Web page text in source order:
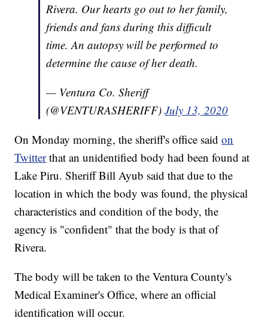
Rivera. Our hearts go out to her family,
friends and fans during this difficult
time. An autopsy will be performed to
determine the cause of her death.
— Ventura Co. Sheriff
(@VENTURASHERIFF)July 13, 2020
On Monday morning, the sheriff's office saidon
Twitterthat an unidentified body had been found at
Lake Piru. Sheriff Bill Ayub said that due to the
location in which the body was found, the physical
characteristics and condition of the body, the
agency is "confident" that the body is that of
Rivera.
The body will be taken to the Ventura County's
Medical Examiner's Office, where an official
identification will occur.